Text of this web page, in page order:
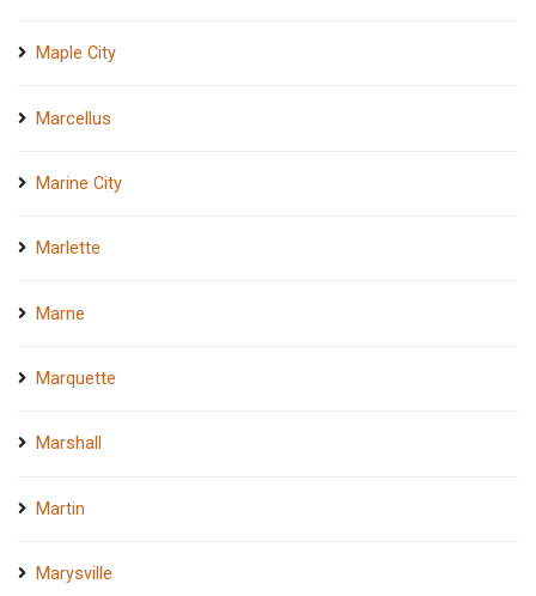
Maple City
Marcellus
Marine City
Marlette
Marne
Marquette
Marshall
Martin
Marysville